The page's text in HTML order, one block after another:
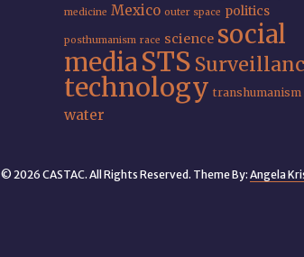
medicine Mexico outer space politics
posthumanism race science social
mediaSTS
technology transhumanism
water
© 2026 CASTAC. All Rights Reserved. Theme By: Angela